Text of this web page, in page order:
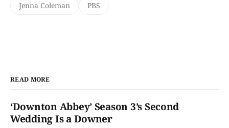
Jenna Coleman
PBS
READ MORE
‘Downton Abbey’ Season 3’s Second
Wedding Is a Downer